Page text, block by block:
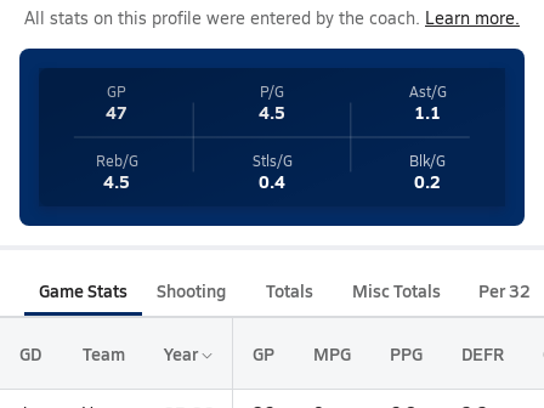
All stats on this profile were entered by the coach. Learn more.
GP
47
P/G
4.5
Ast/G
1.1
Reb/G
4.5
Stls/G
0.4
Blk/G
0.2
Game Stats Shooting Totals Misc Totals Per 32
GD Team Year GP MPG PPG DEFR